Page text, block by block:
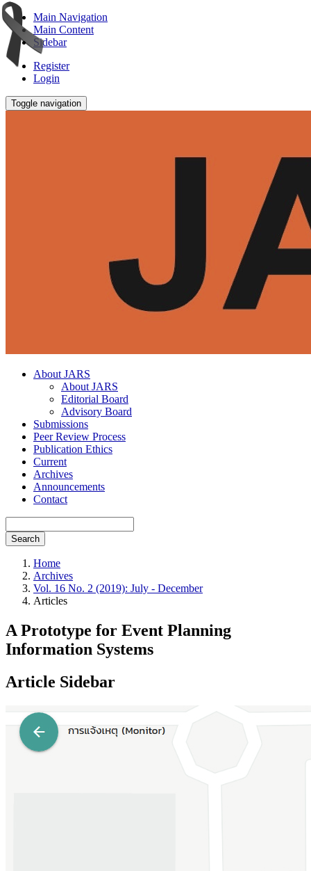
Main Navigation
Main Content
Sidebar
Register
Login
Toggle navigation
About JARS
About JARS
Editorial Board
Advisory Board
Submissions
Peer Review Process
Publication Ethics
Current
Archives
Announcements
Contact
Search
Home
Archives
Vol. 16 No. 2 (2019): July - December
Articles
A Prototype for Event Planning
Information Systems
Article Sidebar